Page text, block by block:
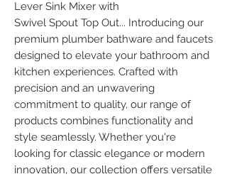
Lever Sink Mixer with
Swivel Spout Top Out... Introducing our
premium plumber bathware and faucets
designed to elevate your bathroom and
kitchen experiences. Crafted with
precision and an unwavering
commitment to quality, our range of
products combines functionality and
style seamlessly. Whether you're
looking for classic elegance or modern
innovation, our collection offers versatile